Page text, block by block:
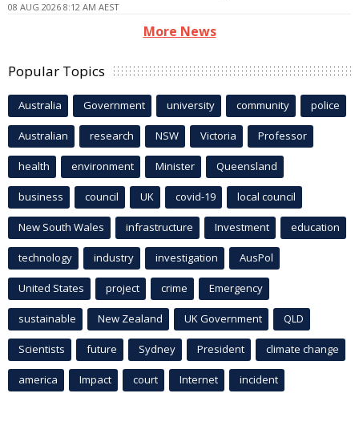
08 AUG 2026 8:12 AM AEST
More News
Popular Topics
Australia Government university community police
Australian research NSW Victoria Professor
health environment Minister Queensland
business council UK covid-19 local council
New South Wales infrastructure Investment education
technology industry investigation AusPol
United States project crime Emergency
sustainable New Zealand UK Government QLD
Scientists future Sydney President climate change
america Impact court Internet incident